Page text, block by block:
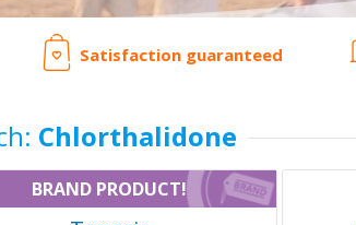
Satisfaction guaranteed
Chlorthalidone
BRAND PRODUCT!